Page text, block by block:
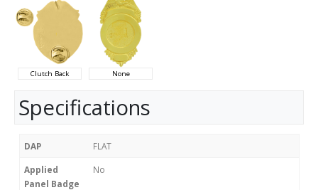
Clutch Back None
Specifications
DAP FLAT
Applied
Panel Badge
No